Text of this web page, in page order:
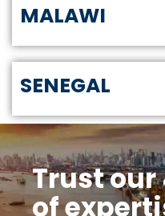
MALAWI
SENEGAL
Trust our
of